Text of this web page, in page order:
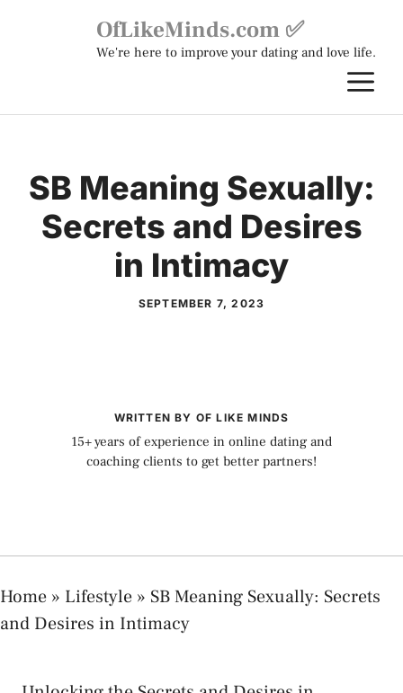
OfLikeMinds.com ✅
We're here to improve your dating and love life.
SB Meaning Sexually:
Secrets and Desires
in Intimacy
SEPTEMBER 7, 2023
WRITTEN BY OF LIKE MINDS
15+ years of experience in online dating and
coaching clients to get better partners!
Home » Lifestyle » SB Meaning Sexually: Secrets
and Desires in Intimacy